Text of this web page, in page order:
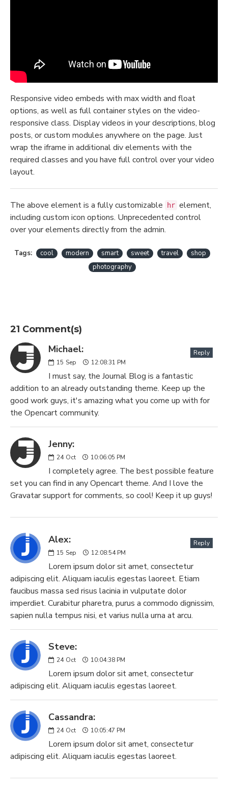
Responsive video embeds with max width and float
options, as well as full container styles on the video-
responsive class. Display videos in your descriptions, blog
posts, or custom modules anywhere on the page. Just
wrap the iframe in additional div elements with the
required classes and you have full control over your video
layout.
The above element is a fully customizable hr element,
including custom icon options. Unprecedented control
over your elements directly from the admin.
Tags: cool modern smart sweet travel
shop
photography
21 Comment(s)
Michael:
15 Sep 12:08:31 PM
Reply
I must say, the Journal Blog is a fantastic
addition to an already outstanding theme. Keep up the
good work guys, it's amazing what you come up with for
the Opencart community.
Jenny:
24 Oct 10:06:05 PM
I completely agree. The best possible feature
set you can find in any Opencart theme. And I love the
Gravatar support for comments, so cool! Keep it up guys!
Alex:
15 Sep 12:08:54 PM
Reply
Lorem ipsum dolor sit amet, consectetur
adipiscing elit. Aliquam iaculis egestas laoreet. Etiam
faucibus massa sed risus lacinia in vulputate dolor
imperdiet. Curabitur pharetra, purus a commodo dignissim,
sapien nulla tempus nisi, et varius nulla urna at arcu.
Steve:
24 Oct 10:04:38 PM
Lorem ipsum dolor sit amet, consectetur
adipiscing elit. Aliquam iaculis egestas laoreet.
Cassandra:
24 Oct 10:05:47 PM
Lorem ipsum dolor sit amet, consectetur
adipiscing elit. Aliquam iaculis egestas laoreet.